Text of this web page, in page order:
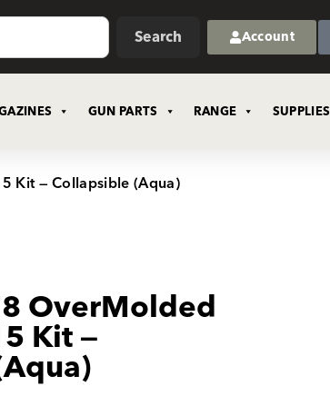
Search Account
GUN PARTS RANGE SUPPLIES
Kit — Collapsible (Aqua)
OverMolded
Kit —